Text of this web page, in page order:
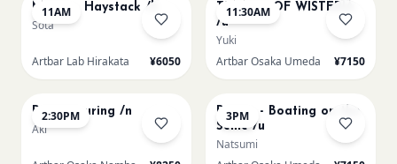
11AM
Monet - Haystack /h
Sota
Artbar Lab Hirakata ¥6050
11:30AM
TUNNEL OF WISTERIA
/u
Yuki
Artbar Osaka Umeda
¥7150
2:30PM
Paint Pouring /n
Aki
3PM
Renoir - Boating on the
Seine /u
Natsumi